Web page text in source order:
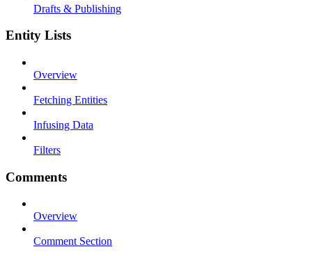
Drafts & Publishing
Entity Lists
Overview
Fetching Entities
Infusing Data
Filters
Comments
Overview
Comment Section